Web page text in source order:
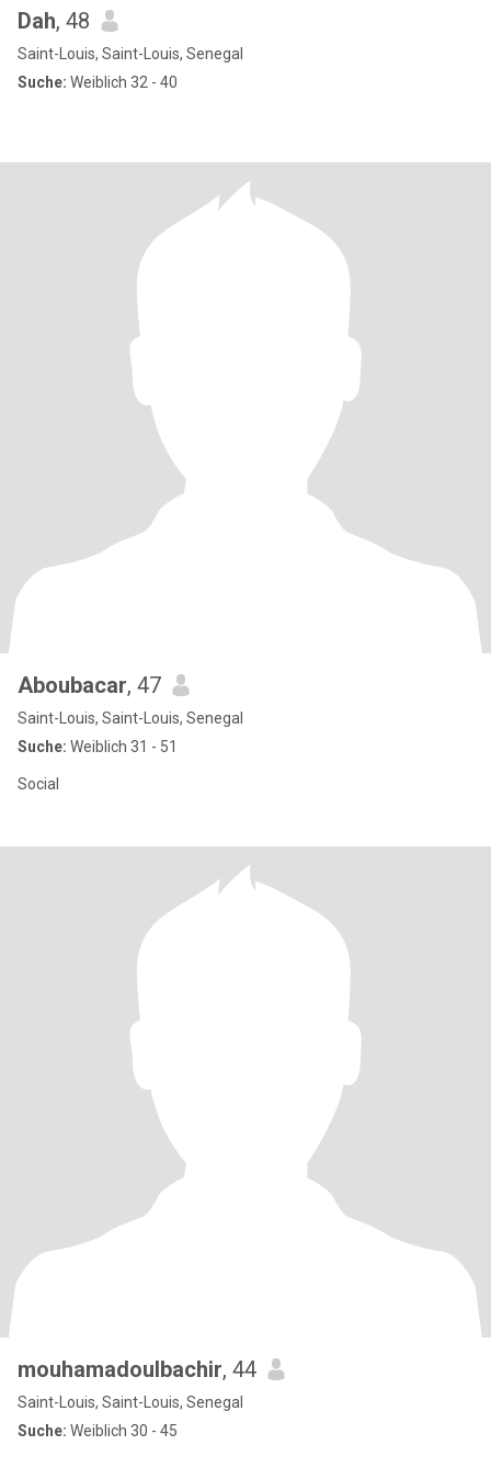
Dah, 48
Saint-Louis, Saint-Louis, Senegal
Suche: Weiblich 32 - 40
Aboubacar, 47
Saint-Louis, Saint-Louis, Senegal
Suche: Weiblich 31 - 51
Social
mouhamadoulbachir, 44
Saint-Louis, Saint-Louis, Senegal
Suche: Weiblich 30 - 45